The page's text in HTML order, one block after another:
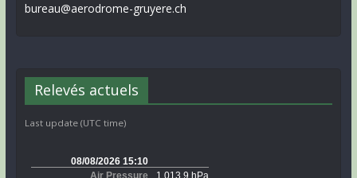
bureau@aerodrome-gruyere.ch
Relevés actuels
Last update (UTC time)